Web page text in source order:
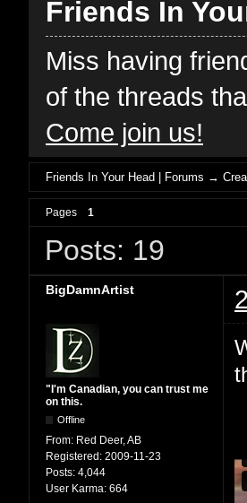
Friends In
Miss having
of the threads
Come join us!
Friends In Your Head | Forums →
Pages 1
Posts: 19
BigDamnArtist
"I'm Canadian, you can trust me
on this.
Offline
From: Red Deer, AB
Registered: 2009-11-23
Posts: 4,044
User Karma: 664